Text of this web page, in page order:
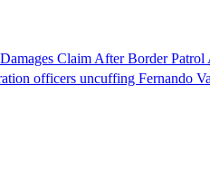
Claim After Border
officers uncuffing Fernando